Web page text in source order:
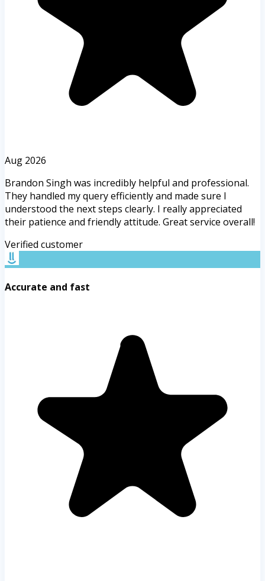
Aug 2026
Brandon Singh was incredibly helpful and professional.
They handled my query efficiently and made sure I
understood the next steps clearly. I really appreciated
their patience and friendly attitude. Great service overall!
Verified customer
Accurate and fast